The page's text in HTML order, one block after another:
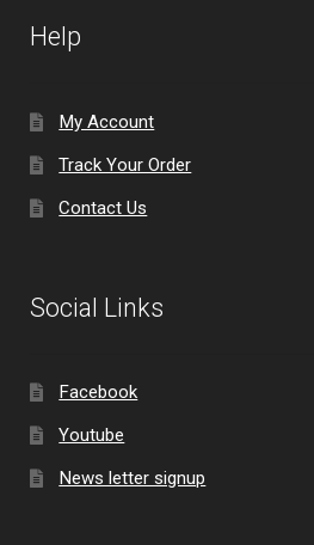
Help
My Account
Track Your Order
Contact Us
Social Links
Facebook
Youtube
News letter signup